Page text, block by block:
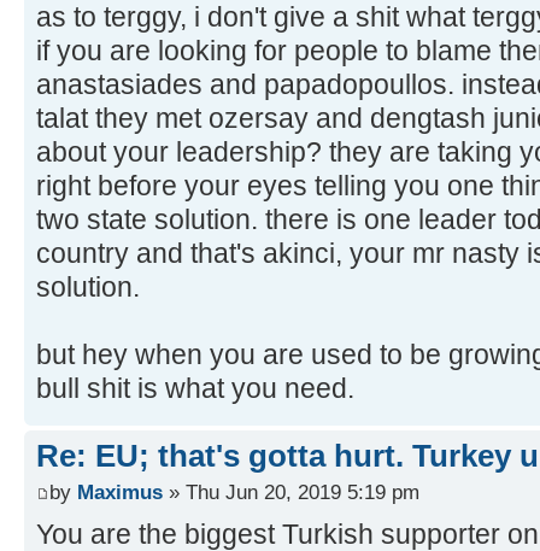
as to terggy, i don't give a shit what
if you are looking for people to blame
anastasiades and papadopoullos.
talat they met ozersay and dengtash
about your leadership? they are taking
right before your eyes telling you one
two state solution. there is one leader
country and that's akinci, your mr nasty
solution.
but hey when you are used to be
bull shit is what you need.
Re: EU; that's gotta hurt. Turkey
by Maximus » Thu Jun 20, 2019 5:19 pm
You are the biggest Turkish supporter